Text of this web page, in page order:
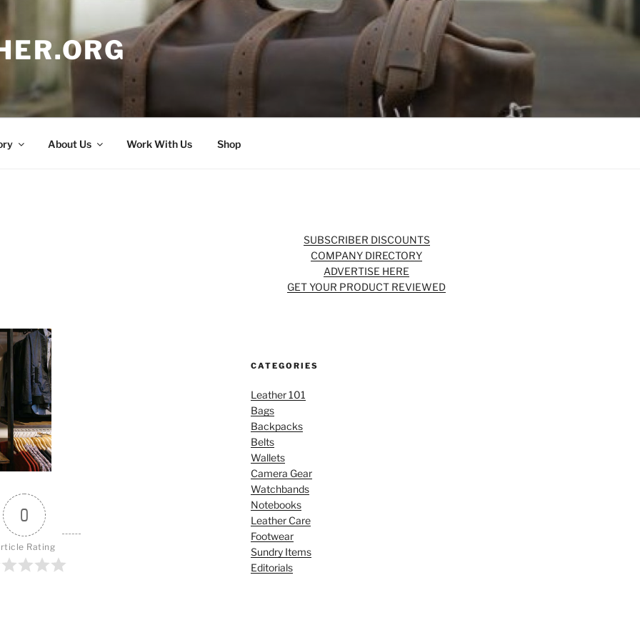
About Us Work With Us Shop
0
Rating
SUBSCRIBER DISCOUNTS
COMPANY DIRECTORY
ADVERTISE HERE
GET YOUR PRODUCT REVIEWED
CATEGORIES
Leather 101
Bags
Backpacks
Belts
Wallets
Camera Gear
Watchbands
Notebooks
Leather Care
Footwear
Sundry Items
Editorials